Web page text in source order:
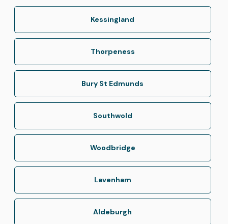
Kessingland
Thorpeness
Bury St Edmunds
Southwold
Woodbridge
Lavenham
Aldeburgh